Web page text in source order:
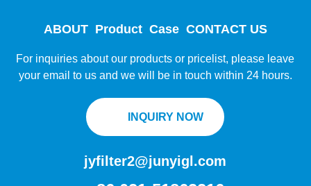
ABOUT Product Case CONTACT US
For inquiries about our products or pricelist, please leave
your email to us and we will be in touch within 24 hours.
INQUIRY NOW
jyfilter2@junyigl.com